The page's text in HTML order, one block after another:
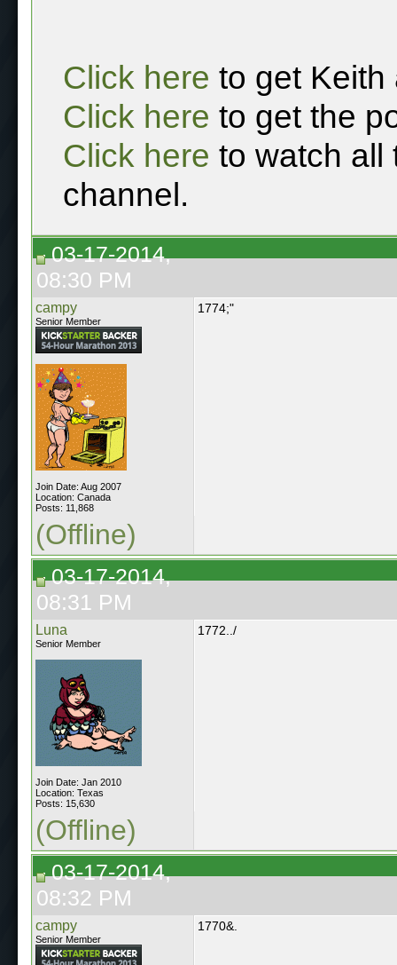
Click here to get Keith
Click here to get the
Click here to watch all
channel.
03-17-2014,
08:30 PM
campy
Senior Member
Join Date: Aug 2007
Location: Canada
Posts: 11,868
1774;"
(Offline)
03-17-2014,
08:31 PM
Luna
Senior Member
Join Date: Jan 2010
Location: Texas
Posts: 15,630
1772../
(Offline)
03-17-2014,
08:32 PM
campy
Senior Member
1770&.